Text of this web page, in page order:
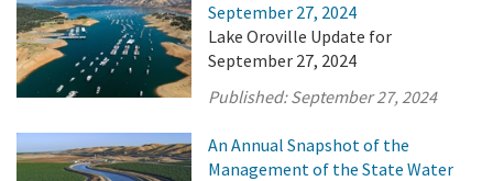
September 27, 2024
Lake Oroville Update for
September 27, 2024
Published:September 27, 2024
An Annual Snapshot of the
Management of the State Water